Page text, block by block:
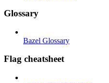
Glossary
Bazel Glossary
Flag cheatsheet